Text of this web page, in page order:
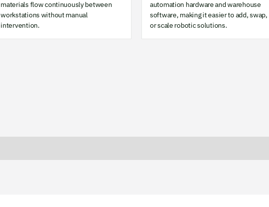
materials flow continuously between
workstations without manual
intervention.
automation hardware and warehouse
software, making it easier to add, swap,
or scale robotic solutions.